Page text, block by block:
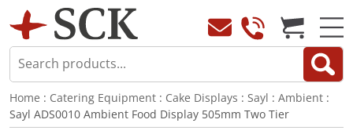
Home : Catering Equipment : Cake Displays : Sayl : Ambient :
Sayl ADS0010 Ambient Food Display 505mm Two Tier